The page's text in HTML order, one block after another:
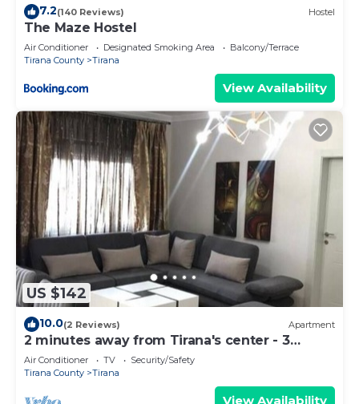
7.2(140 Reviews) Hostel
The Maze Hostel
Air Conditioner Designated Smoking Area
Balcony/Terrace
Tirana County
Tirana
View Availability
US $142
10.0(2 Reviews) Apartment
2 minutes away from Tirana's center - 3
Bedroom Apartment
Air Conditioner TV
Security/Safety
Tirana County
Tirana
View Availability